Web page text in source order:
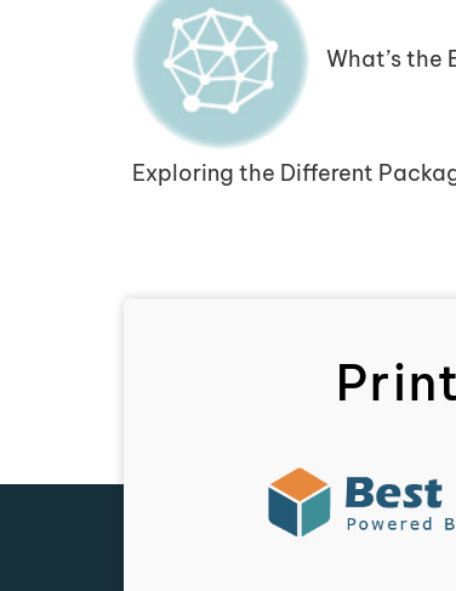
What’s the
Exploring the Different